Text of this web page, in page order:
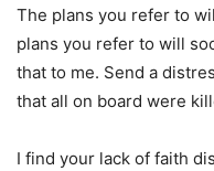
The plans you refer to
plans you refer to will
that to me. Send a
that all on board were
I find your lack of faith